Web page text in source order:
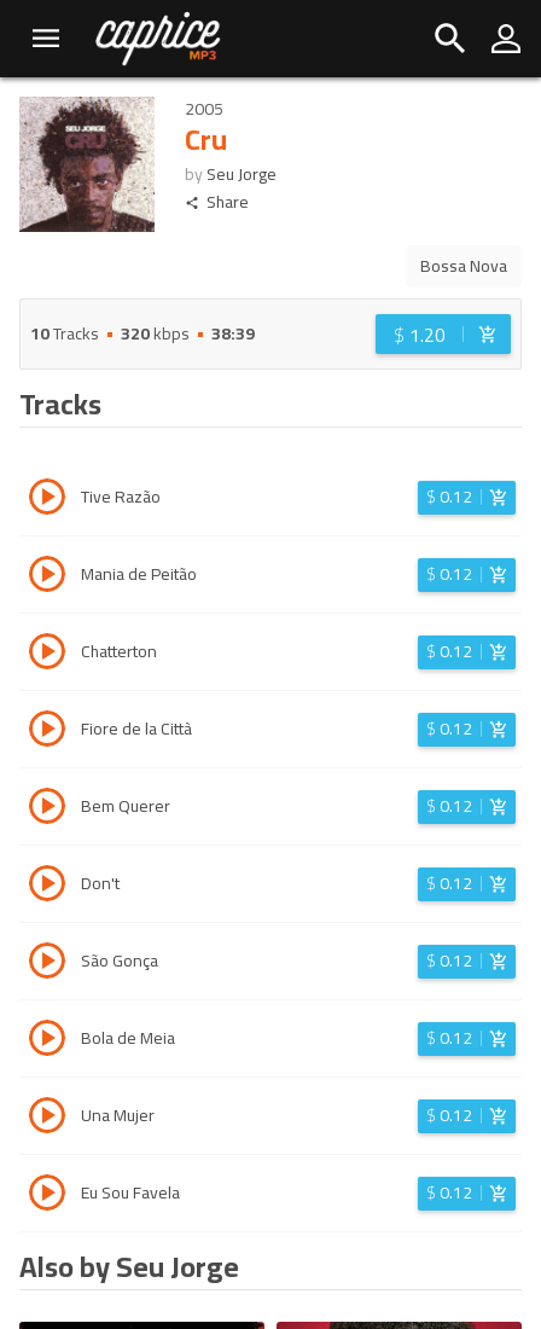
2005
Cru
bySeu Jorge
Share
Bossa Nova
10Tracks 320kbps 38:39 $ 1.20
Tracks
Tive Razão $0.12
Mania de Peitão $0.12
Chatterton $0.12
Fiore de la Città $0.12
Bem Querer $0.12
Don't $0.12
São Gonça $0.12
Bola de Meia $0.12
Una Mujer $0.12
Eu Sou Favela $0.12
Also by Seu Jorge